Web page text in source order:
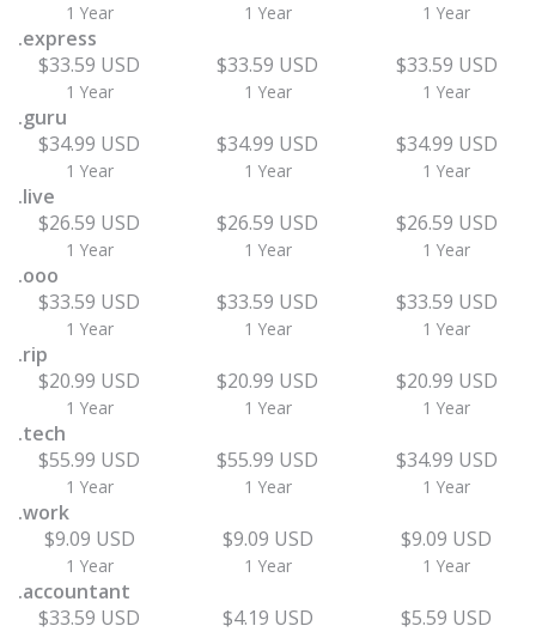
1 Year 1 Year 1 Year
.express
$33.59 USD
1 Year
$33.59 USD
1 Year
$33.59 USD
1 Year
.guru
$34.99 USD
1 Year
$34.99 USD
1 Year
$34.99 USD
1 Year
.live
$26.59 USD
1 Year
$26.59 USD
1 Year
$26.59 USD
1 Year
.ooo
$33.59 USD
1 Year
$33.59 USD
1 Year
$33.59 USD
1 Year
.rip
$20.99 USD
1 Year
$20.99 USD
1 Year
$20.99 USD
1 Year
.tech
$55.99 USD
1 Year
$55.99 USD
1 Year
$34.99 USD
1 Year
.work
$9.09 USD
1 Year
$9.09 USD
1 Year
$9.09 USD
1 Year
.accountant
$33.59 USD
$4.19 USD $5.59 USD